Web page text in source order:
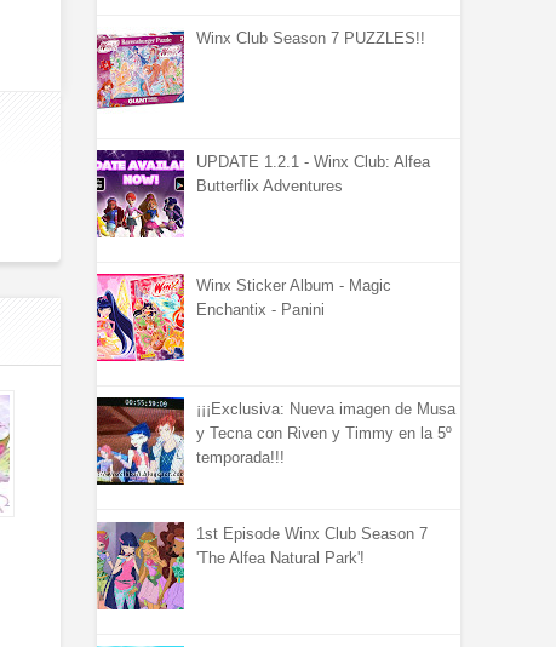
Winx Club Season 7 PUZZLES!!
UPDATE 1.2.1 - Winx Club: Alfea
Butterflix Adventures
Winx Sticker Album - Magic
Enchantix - Panini
¡¡¡Exclusiva: Nueva imagen de Musa
y Tecna con Riven y Timmy en la 5º
temporada!!!
1st Episode Winx Club Season 7
'The Alfea Natural Park'!